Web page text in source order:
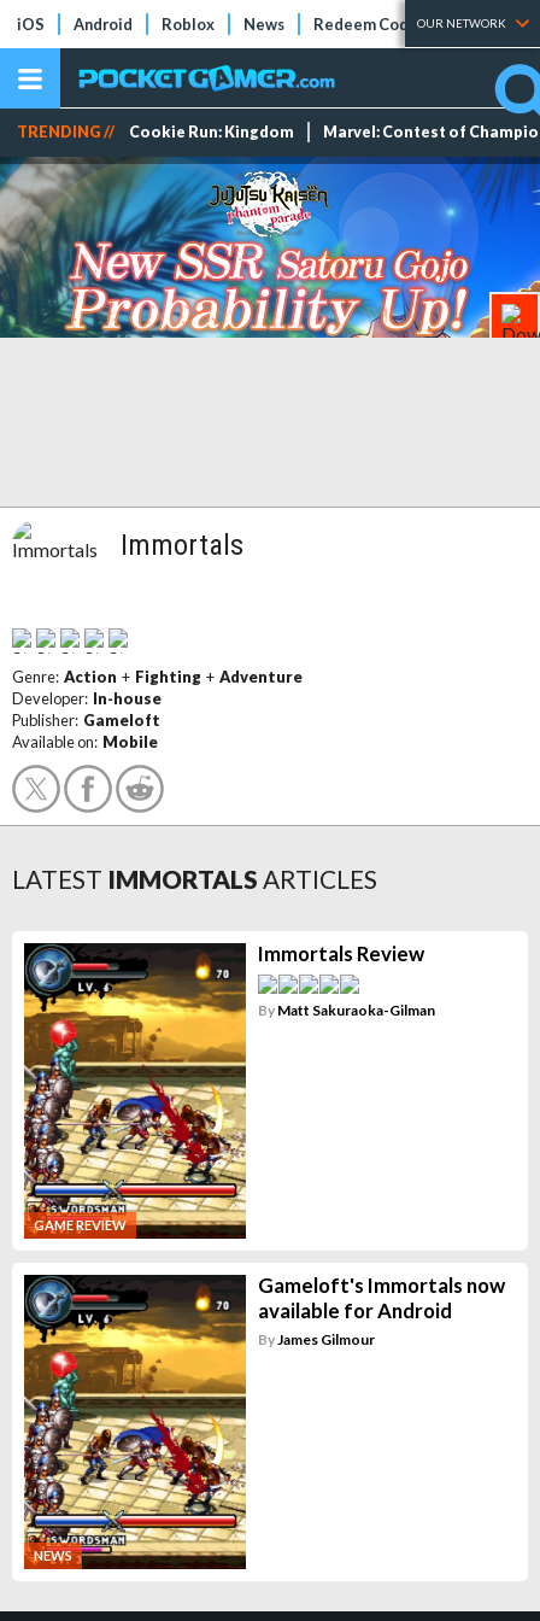
iOS Android Roblox News Redeem Codes Tier Lists
OUR NETWORK
TRENDING // Cookie Run: Kingdom Marvel: Contest of
Immortals
Genre: Action + Fighting + Adventure
Developer: In-house
Publisher: Gameloft
Available on: Mobile
LATEST IMMORTALS ARTICLES
GAME REVIEW
Immortals Review
By Matt Sakuraoka-Gilman
NEWS
Gameloft's Immortals now
available for Android
By James Gilmour